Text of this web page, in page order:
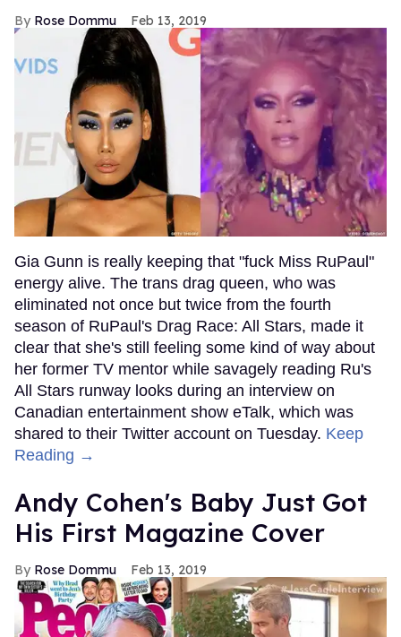
Rose Dommu Feb 13, 2019
Gia Gunn is really keeping that "fuck Miss RuPaul"
energy alive. The trans drag queen, who was
eliminated not once but twice from the fourth
season of RuPaul's Drag Race: All Stars, made it
clear that she's still feeling some kind of way about
her former TV mentor while savagely reading Ru's
All Stars runway looks during an interview on
Canadian entertainment show eTalk, which was
shared to their Twitter account on Tuesday. Keep
Reading →
Andy Cohen's Baby Just Got
His First Magazine Cover
Rose Dommu Feb 13, 2019